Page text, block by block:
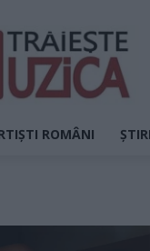
ROMÂNI ȘTIRI